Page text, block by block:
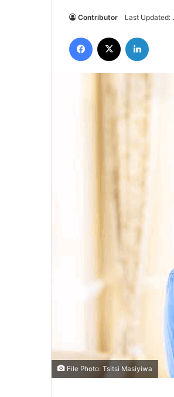
Contributor Last Updated:
Facebook
File Photo: Tsitsi Masiyiwa